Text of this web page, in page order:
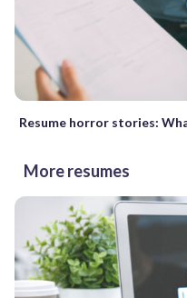
Resume horror stories:
More resumes